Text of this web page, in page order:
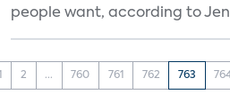
people want, according to
2 ... 760 761 762 763